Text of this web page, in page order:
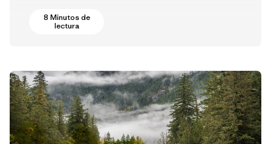
8 Minutos de
lectura